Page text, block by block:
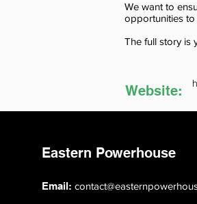
We want to
opportunities to
The full story is
Website:
Eastern Powerhouse
Email: